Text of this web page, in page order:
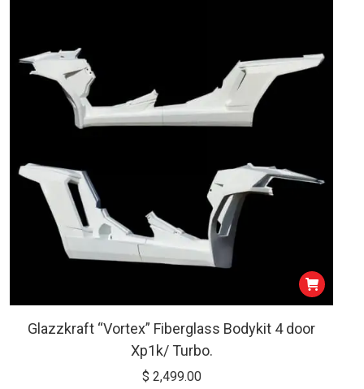
Glazzkraft “Vortex” Fiberglass Bodykit 4 door
Xp1k/ Turbo.
$ 2,499.00